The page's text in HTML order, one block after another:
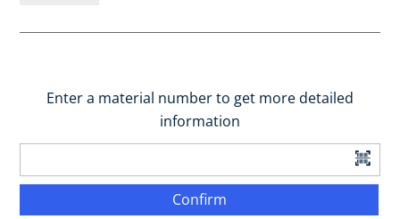
Enter a material number to get more detailed
information
Confirm